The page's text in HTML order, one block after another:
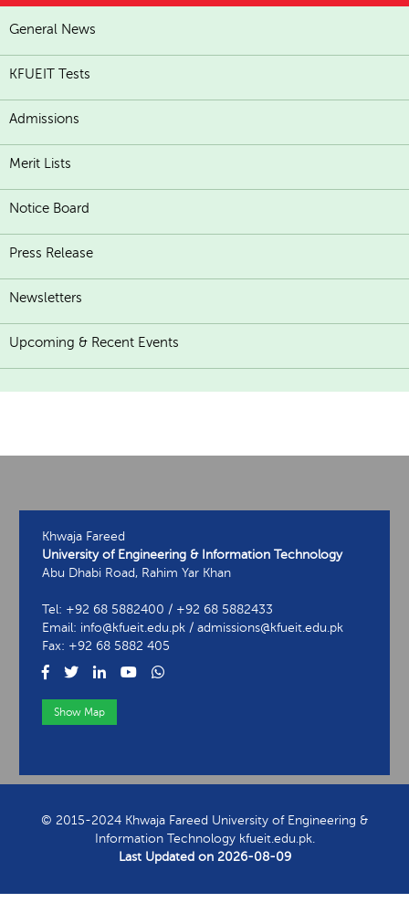
General News
KFUEIT Tests
Admissions
Merit Lists
Notice Board
Press Release
Newsletters
Upcoming & Recent Events
Khwaja Fareed
University of Engineering & Information Technology
Abu Dhabi Road, Rahim Yar Khan
Tel: +92 68 5882400 / +92 68 5882433
Email: info@kfueit.edu.pk / admissions@kfueit.edu.pk
Fax: +92 68 5882 405
Show Map
© 2015-2024 Khwaja Fareed University of Engineering &
Information Technology kfueit.edu.pk.
Last Updated on 2026-08-09